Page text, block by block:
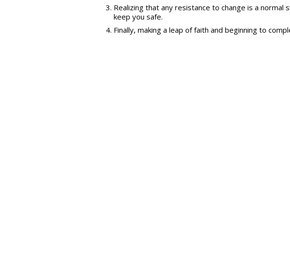
Realizing that any resistance to change is a normal
keep you safe.
Finally, making a leap of faith and beginning to